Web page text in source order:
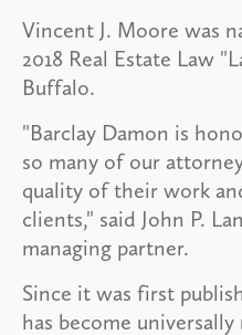
Vincent J. Moore was
2018 Real Estate Law
Buffalo.
"Barclay Damon is
so many of our
quality of their work
clients," said John P.
managing partner.
Since it was first
has become